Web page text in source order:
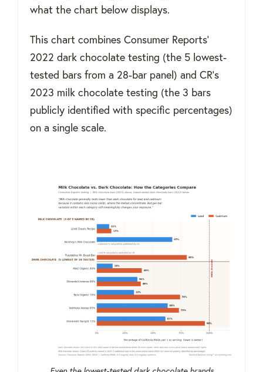
what the chart below displays.
This chart combines Consumer Reports'
2022 dark chocolate testing (the 5 lowest-
tested bars from a 28-bar panel) and CR's
2023 milk chocolate testing (the 3 bars
publicly identified with specific percentages)
on a single scale.